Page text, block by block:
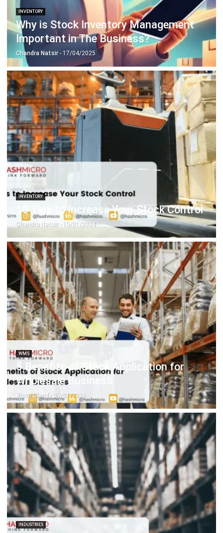
Important in The Business?
Chandra Natsir- 17/04/2025
INVENTORY
10 Tips to Increase Your Stock Control
Chandra Natsir - 15/01/2024
WMS
5 Benefits of Stock Application for
Wholesale Business
Victo Glend - 05/01/2026
Wholesale Tips: Avoid These 6
Common Wholesale Mistakes!